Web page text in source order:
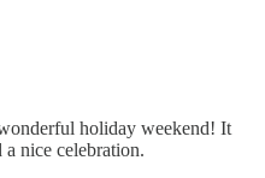
holiday weekend! It
nice celebration.